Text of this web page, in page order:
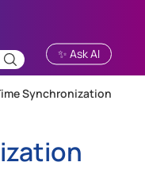
✨ Ask AI
Synchronization